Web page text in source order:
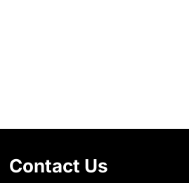
Contact Us